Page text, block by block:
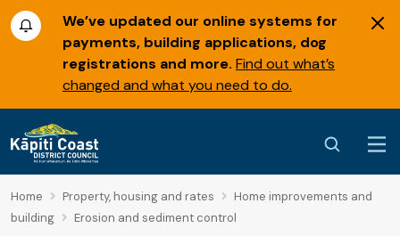
We’ve updated our online systems for
payments, building applications, dog
registrations and more. Find out what’s
changed and what you need to do.
Home Property, housing and rates
Home improvements and
building
Erosion and sediment control